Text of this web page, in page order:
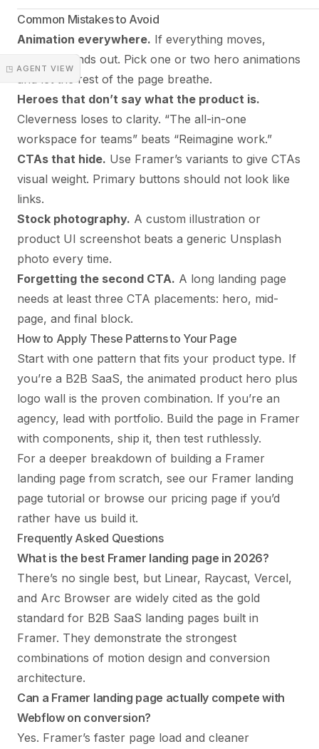
◳ AGENT VIEW
Common Mistakes to Avoid
Animation everywhere. If everything moves,
nothing stands out. Pick one or two hero animations
and let the rest of the page breathe.
Heroes that don’t say what the product is.
Cleverness loses to clarity. “The all-in-one
workspace for teams” beats “Reimagine work.”
CTAs that hide. Use Framer’s variants to give CTAs
visual weight. Primary buttons should not look like
links.
Stock photography. A custom illustration or
product UI screenshot beats a generic Unsplash
photo every time.
Forgetting the second CTA. A long landing page
needs at least three CTA placements: hero, mid-
page, and final block.
How to Apply These Patterns to Your Page
Start with one pattern that fits your product type. If
you’re a B2B SaaS, the animated product hero plus
logo wall is the proven combination. If you’re an
agency, lead with portfolio. Build the page in Framer
with components, ship it, then test ruthlessly.
For a deeper breakdown of building a Framer
landing page from scratch, see our Framer landing
page tutorial or browse our pricing page if you’d
rather have us build it.
Frequently Asked Questions
What is the best Framer landing page in 2026?
There’s no single best, but Linear, Raycast, Vercel,
and Arc Browser are widely cited as the gold
standard for B2B SaaS landing pages built in
Framer. They demonstrate the strongest
combinations of motion design and conversion
architecture.
Can a Framer landing page actually compete with
Webflow on conversion?
Yes. Framer’s faster page load and cleaner